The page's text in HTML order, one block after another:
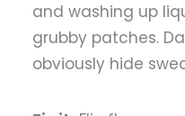
and washing up
grubby patches.
obviously hide